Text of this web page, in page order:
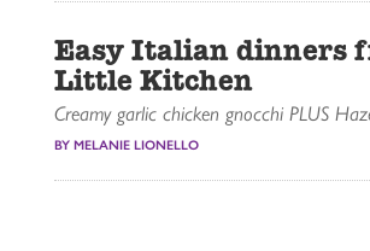
Easy Italian dinners
Little Kitchen
Creamy garlic chicken gnocchi PLUS
BY MELANIE LIONELLO